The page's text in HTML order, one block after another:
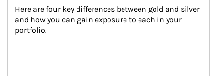
Here are four key differences between gold and silver
and how you can gain exposure to each in your
portfolio.